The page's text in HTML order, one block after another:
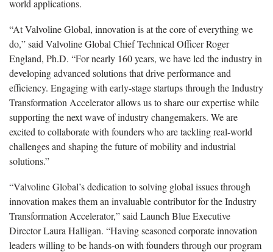
world applications.
“At Valvoline Global, innovation is at the core of everything we
do,” said Valvoline Global Chief Technical Officer Roger
England, Ph.D. “For nearly 160 years, we have led the industry in
developing advanced solutions that drive performance and
efficiency. Engaging with early-stage startups through the Industry
Transformation Accelerator allows us to share our expertise while
supporting the next wave of industry changemakers. We are
excited to collaborate with founders who are tackling real-world
challenges and shaping the future of mobility and industrial
solutions.”
“Valvoline Global’s dedication to solving global issues through
innovation makes them an invaluable contributor for the Industry
Transformation Accelerator,” said Launch Blue Executive
Director Laura Halligan. “Having seasoned corporate innovation
leaders willing to be hands-on with founders through our program